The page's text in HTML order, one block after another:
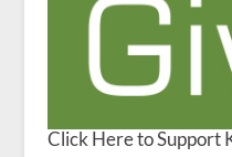
Click Here to Support